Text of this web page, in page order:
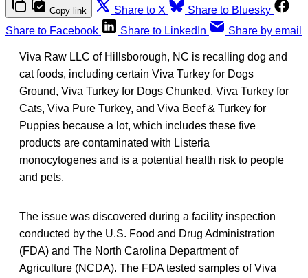
Copy link Share to X
Share to Bluesky
Share to Facebook
Share to LinkedIn Share by email
Viva Raw LLC of Hillsborough, NC is recalling dog and
cat foods, including certain Viva Turkey for Dogs
Ground, Viva Turkey for Dogs Chunked, Viva Turkey for
Cats, Viva Pure Turkey, and Viva Beef & Turkey for
Puppies because a lot, which includes these five
products are contaminated with Listeria
monocytogenes and is a potential health risk to people
and pets.
The issue was discovered during a facility inspection
conducted by the U.S. Food and Drug Administration
(FDA) and The North Carolina Department of
Agriculture (NCDA). The FDA tested samples of Viva